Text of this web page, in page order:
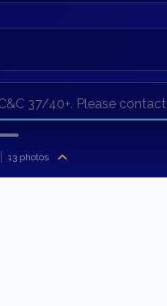
13photos